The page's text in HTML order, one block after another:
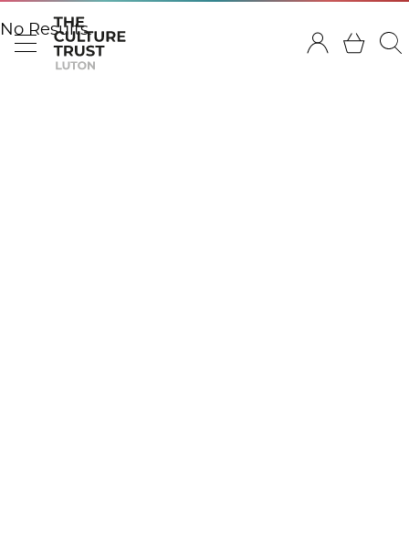
No Results.